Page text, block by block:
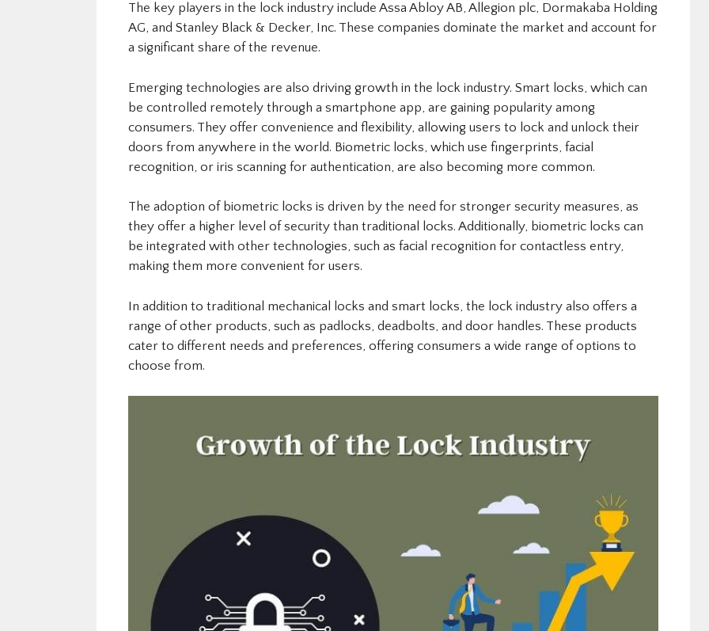
The key players in the lock industry include Assa Abloy AB, Allegion plc, Dormakaba Holding
AG, and Stanley Black & Decker, Inc. These companies dominate the market and account for
a significant share of the revenue.
Emerging technologies are also driving growth in the lock industry. Smart locks, which can
be controlled remotely through a smartphone app, are gaining popularity among
consumers. They offer convenience and flexibility, allowing users to lock and unlock their
doors from anywhere in the world. Biometric locks, which use fingerprints, facial
recognition, or iris scanning for authentication, are also becoming more common.
The adoption of biometric locks is driven by the need for stronger security measures, as
they offer a higher level of security than traditional locks. Additionally, biometric locks can
be integrated with other technologies, such as facial recognition for contactless entry,
making them more convenient for users.
In addition to traditional mechanical locks and smart locks, the lock industry also offers a
range of other products, such as padlocks, deadbolts, and door handles. These products
cater to different needs and preferences, offering consumers a wide range of options to
choose from.